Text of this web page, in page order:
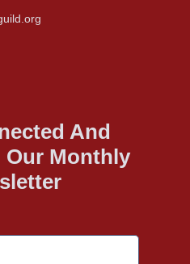
And
Our Monthly